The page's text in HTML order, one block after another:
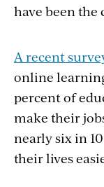
have been the
A recent
online
percent of
make their
nearly six in
their lives